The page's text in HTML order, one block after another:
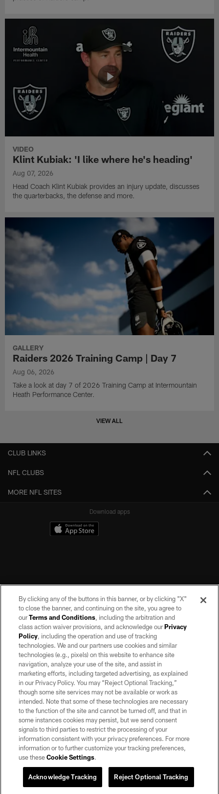
VIDEO
Klint Kubiak: 'I like where he's heading'
Aug 07, 2026
Head Coach Klint Kubiak provides an injury update, discusses
the quarterbacks, the defense and more.
GALLERY
Raiders 2026 Training Camp | Day 7
Aug 06, 2026
Take a look at day 7 of 2026 Training Camp at Intermountain
Heath Performance Center.
VIEW ALL
CLUB LINKS
NFL CLUBS
MORE NFL SITES
Download apps
©2026 by the Las Vegas Raiders. All rights reserved. No portion of this site
may be reproduced without the express written permission of the Las Vegas
Raiders.
PRIVACY POLICY
TERMS OF SERVICE
ACCESSIBILITY
AD CHOICES
YOUR PRIVACY CHOICES
COOKIE SETTINGS
By clicking any of the buttons in this banner, or by clicking "X"
to close the banner, and continuing on the site, you agree to
ourTerms and Conditions, including the arbitration and
class action waiver provisions, and acknowledge ourPrivacy
Policy, including the operation and use of tracking
technologies. We and our partners use cookies and similar
technologies (e.g., pixels) on this website to enhance site
navigation, analyze your use of the site, and assist in
marketing efforts, including targeted advertising, as explained
in our Privacy Policy. You may “Reject Optional Tracking,”
though some site services may not be available or work as
intended. Note that some of these technologies are necessary
to the function of the site and cannot be turned off, and that in
some instances cookies may persist, but we send consent
signals to third parties to restrict the processing of your
information consistent with your privacy preferences. For more
information or to further customize your tracking preferences,
use theseCookie Settings.
Reject Optional Tracking
Acknowledge Tracking